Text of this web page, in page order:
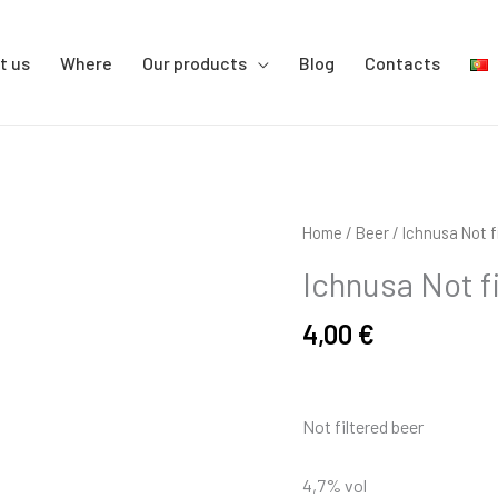
us Where Our products Blog Contacts
Home / Beer/ Ichnusa Not
Ichnusa Not
4,00 €
Not filtered beer
4,7% vol
Ichnusa
filtered
quantity